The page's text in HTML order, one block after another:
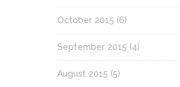
October 2015 (6)
September 2015 (4)
August 2015 (5)